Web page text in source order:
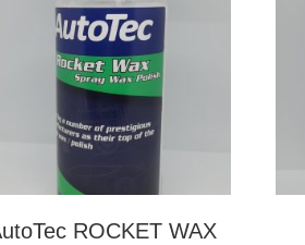
ROCKET WAX